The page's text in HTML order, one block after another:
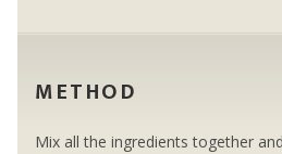
METHOD
Mix all the ingredients together